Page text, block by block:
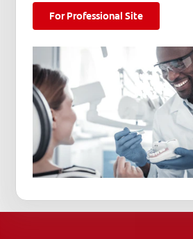
For Professional Site